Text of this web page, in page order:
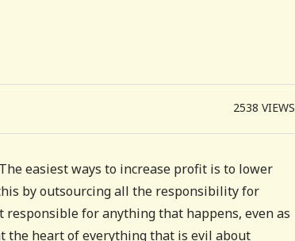
2538VIEWS
easiest ways to increase profit is to lower
by outsourcing all the responsibility for
for anything that happens, even as
the heart of everything that is evil about